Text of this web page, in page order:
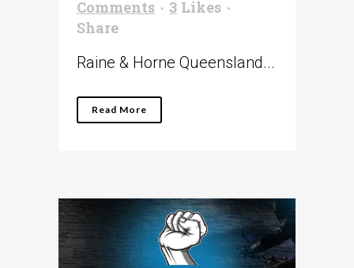
Comments
3 Likes
Share
Raine & Horne Queensland...
Read More